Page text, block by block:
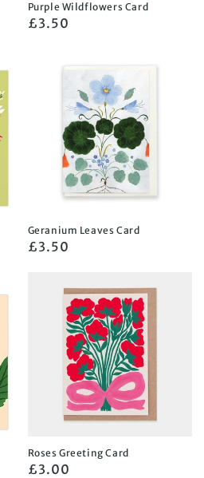
Purple Wildflowers Card
Regular
£3.50
Geranium Leaves Card
Regular
£3.50
Roses Greeting Card
Regular
£3.00